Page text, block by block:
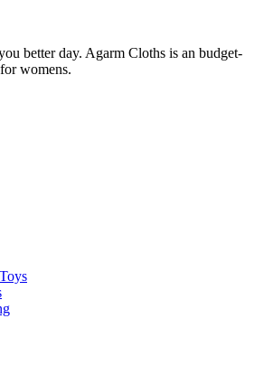
better day. Agarm Cloths is an budget-
womens.